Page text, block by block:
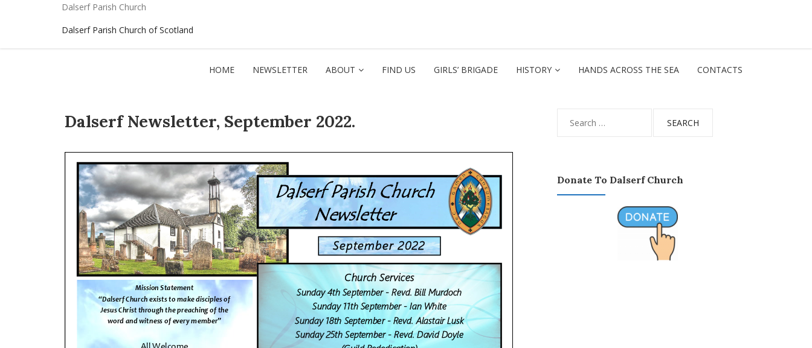
Dalserf Parish Church
Dalserf Parish Church of Scotland
HOME NEWSLETTER ABOUT FIND US GIRLS’ BRIGADE HISTORY HANDS ACROSS THE SEA CONTACTS
Dalserf Newsletter, September 2022.
for:
Donate To Dalserf Church